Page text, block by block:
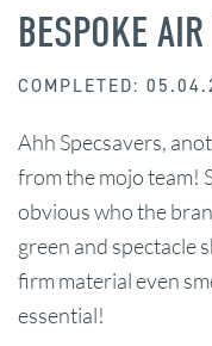
BESPOKE
COMPLETED:
Ahh Specsavers,
from the mojo team!
obvious who the
green and spectacle
firm material even
essential!